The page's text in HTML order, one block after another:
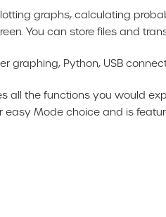
graphs, calculating
You can store files and
graphing, Python, USB
the functions you would
easy Mode choice and is